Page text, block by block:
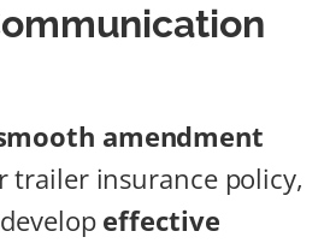
amendment
trailer insurance policy,
effective